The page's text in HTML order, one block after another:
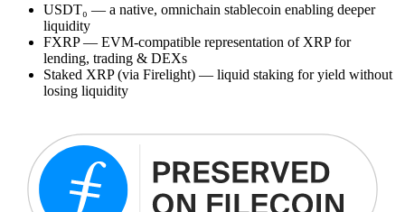
USDT₀ — a native, omnichain stablecoin enabling deeper
liquidity
FXRP — EVM-compatible representation of XRP for
lending, trading & DEXs
Staked XRP (via Firelight) — liquid staking for yield without
losing liquidity